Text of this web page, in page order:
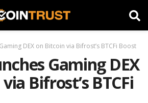
DEX on Bitcoin via Bifrost’s BTCFi Boost
Gaming DEX
Bifrost’s BTCFi